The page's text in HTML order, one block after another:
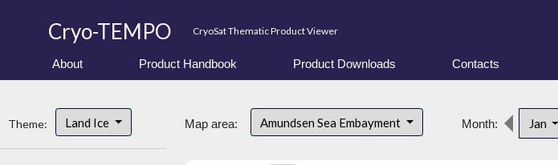
Cryo-TEMPO CryoSat Thematic Product Viewer
About Product Handbook Product Downloads Contacts
Theme: Land Ice Map area: Amundsen Sea Embayment Month: Jan